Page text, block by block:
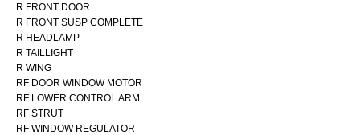
R FRONT DOOR
R FRONT SUSP COMPLETE
R HEADLAMP
R TAILLIGHT
R WING
RF DOOR WINDOW MOTOR
RF LOWER CONTROL ARM
RF STRUT
RF WINDOW REGULATOR